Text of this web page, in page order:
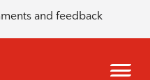
and feedback